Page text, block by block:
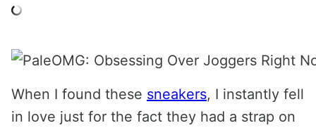
When I found these sneakers, I instantly fell
in love just for the fact they had a strap on